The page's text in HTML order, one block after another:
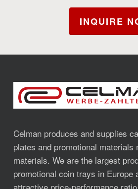
INQUIRE
Celman produces and supplies
plates and promotional materials
materials. We are the largest
promotional coin trays in Europe